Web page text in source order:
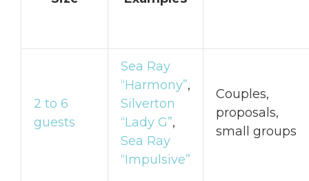
2 to 6
guests
Sea Ray
“Harmony”,
Silverton
“Lady G”,
Sea Ray
“Impulsive”
Couples,
proposals,
small groups